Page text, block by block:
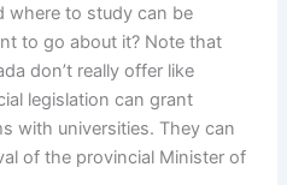
where to study can be
to go about it? Note that
don’t really offer like
legislation can grant
with universities. They can
of the provincial Minister of